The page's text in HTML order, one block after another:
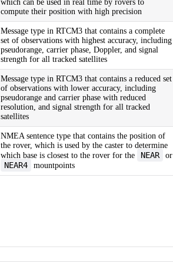
which can be used in real time by rovers to
compute their position with high precision
Message type in RTCM3 that contains a complete
set of observations with highest accuracy, including
pseudorange, carrier phase, Doppler, and signal
strength for all tracked satellites
Message type in RTCM3 that contains a reduced set
of observations with lower accuracy, including
pseudorange and carrier phase with reduced
resolution, and signal strength for all tracked
satellites
NMEA sentence type that contains the position of
the rover, which is used by the caster to determine
which base is closest to the rover for the
NEAR or
NEAR4 mountpoints